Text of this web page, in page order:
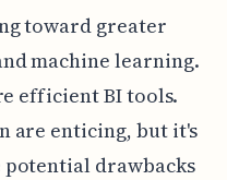
toward greater
machine learning.
efficient BI tools.
are enticing, but it's
drawbacks